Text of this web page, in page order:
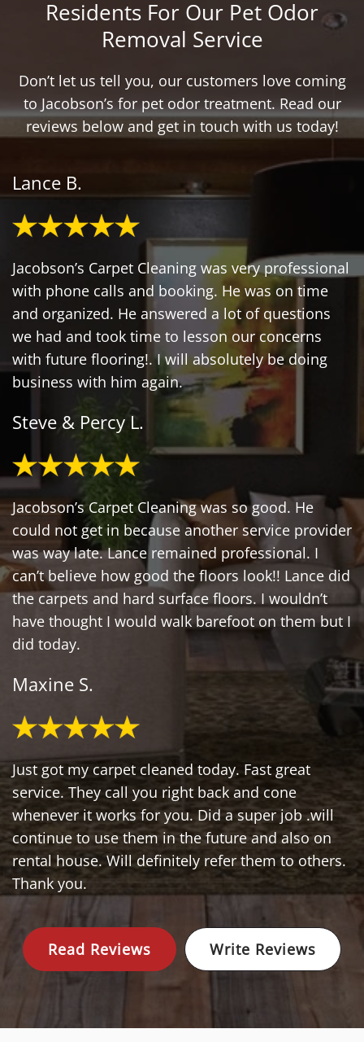
Residents For Our Pet Odor
Removal Service
Don’t let us tell you, our customers love coming
to Jacobson’s for pet odor treatment. Read our
reviews below and get in touch with us today!
Lance B.
Jacobson’s Carpet Cleaning was very professional
with phone calls and booking. He was on time
and organized. He answered a lot of questions
we had and took time to lesson our concerns
with future flooring!. I will absolutely be doing
business with him again.
Steve & Percy L.
Jacobson’s Carpet Cleaning was so good. He
could not get in because another service provider
was way late. Lance remained professional. I
can’t believe how good the floors look!! Lance did
the carpets and hard surface floors. I wouldn’t
have thought I would walk barefoot on them but I
did today.
Maxine S.
Just got my carpet cleaned today. Fast great
service. They call you right back and cone
whenever it works for you. Did a super job .will
continue to use them in the future and also on
rental house. Will definitely refer them to others.
Thank you.
Read Reviews Write Reviews